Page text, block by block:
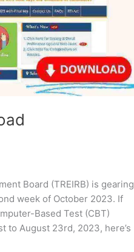
Board (TREIRB) is gearing
week of October 2023. If
Based Test (CBT)
to August 23rd, 2023, here’s